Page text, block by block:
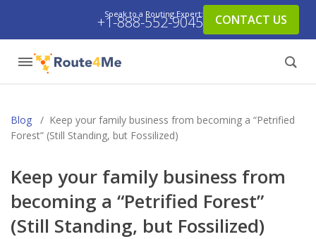
Speak to a Routing Expert:
+1-888-552-9045 CONTACT US
Blog / Keep your family business from becoming a “Petrified
Forest” (Still Standing, but Fossilized)
Keep your family business from
becoming a “Petrified Forest”
(Still Standing, but Fossilized)